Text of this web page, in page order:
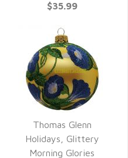
$35.99
QUICK VIEW
Thomas Glenn
Holidays, Glittery
Morning Glories